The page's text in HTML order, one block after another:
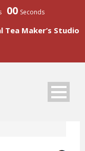
00 Seconds
Tea Maker’s Studio